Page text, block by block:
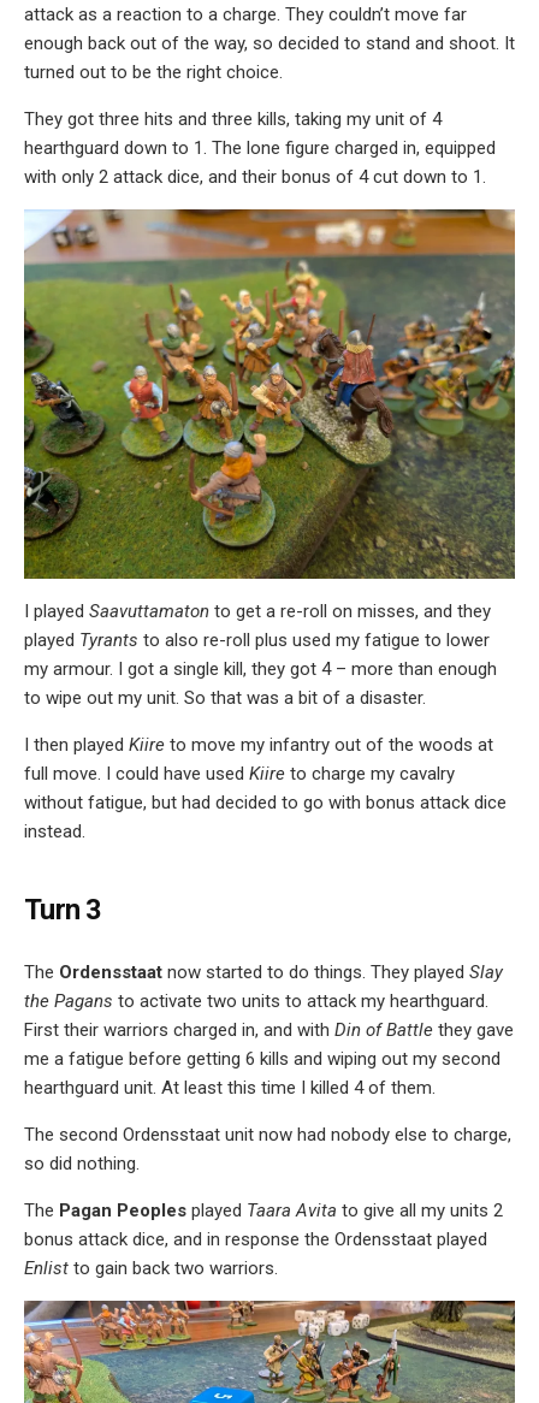
attack as a reaction to a charge. They couldn’t move far
enough back out of the way, so decided to stand and shoot. It
turned out to be the right choice.
They got three hits and three kills, taking my unit of 4
hearthguard down to 1. The lone figure charged in, equipped
with only 2 attack dice, and their bonus of 4 cut down to 1.
I played Saavuttamaton to get a re-roll on misses, and they
played Tyrants to also re-roll plus used my fatigue to lower
my armour. I got a single kill, they got 4 – more than enough
to wipe out my unit. So that was a bit of a disaster.
I then played Kiire to move my infantry out of the woods at
full move. I could have used Kiire to charge my cavalry
without fatigue, but had decided to go with bonus attack dice
instead.
Turn 3
The Ordensstaat now started to do things. They played Slay
the Pagans to activate two units to attack my hearthguard.
First their warriors charged in, and with Din of Battle they gave
me a fatigue before getting 6 kills and wiping out my second
hearthguard unit. At least this time I killed 4 of them.
The second Ordensstaat unit now had nobody else to charge,
so did nothing.
The Pagan Peoples played Taara Avita to give all my units 2
bonus attack dice, and in response the Ordensstaat played
Enlist to gain back two warriors.